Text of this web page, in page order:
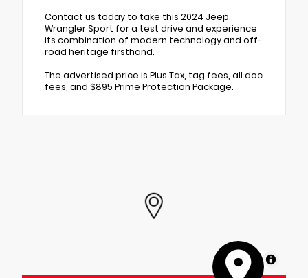
Contact us today to take this 2024 Jeep
Wrangler Sport for a test drive and experience
its combination of modern technology and off-
road heritage firsthand.
The advertised price is Plus Tax, tag fees, all doc
fees, and $895 Prime Protection Package.
MapLibre